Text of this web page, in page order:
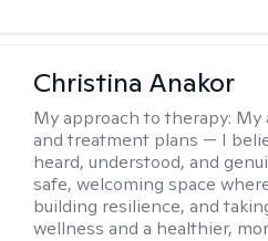
Christina Anakor
My approach to therapy: My
and treatment plans — I
heard, understood, and
safe, welcoming space
building resilience, and
wellness and a healthier,